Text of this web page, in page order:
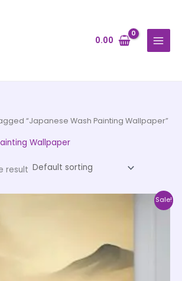
0.00
“Japanese Wash Painting Wallpaper”
Wallpaper
result
Sale!
multiple
variants.
The